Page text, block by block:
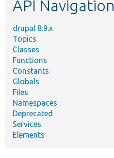
API Navigation
drupal 8.9.x
Topics
Classes
Functions
Constants
Globals
Files
Namespaces
Deprecated
Services
Elements